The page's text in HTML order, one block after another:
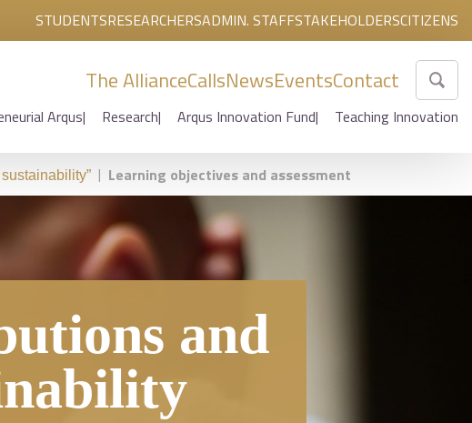
STUDENTSRESEARCHERSADMIN. STAFFSTAKEHOLDERSCITIZENS
The AllianceCallsNewsEventsContact
Arqus Research Arqus Innovation Fund Teaching Innovation
| Learning objectives and assessment
and